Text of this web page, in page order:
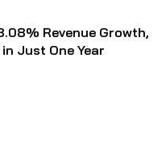
Revenue Growth,
Just One Year